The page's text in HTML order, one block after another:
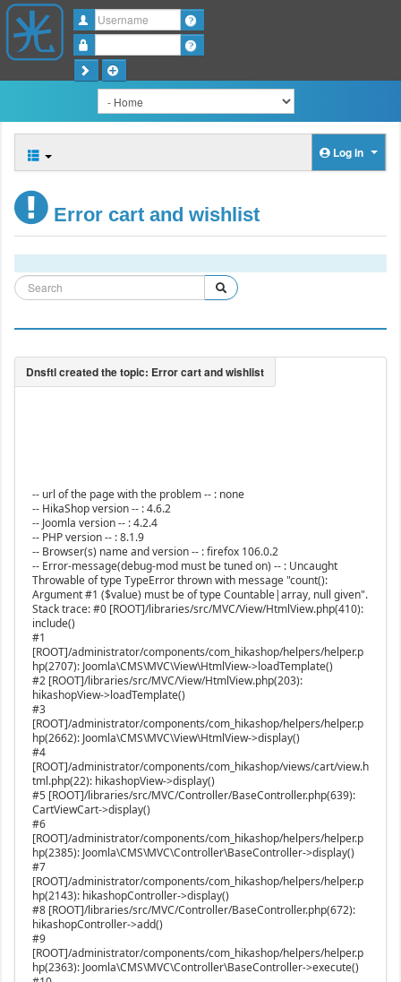
Username
Log in
Error cart and wishlist
-- url of the page with the problem -- : none
-- HikaShop version -- : 4.6.2
-- Joomla version -- : 4.2.4
-- PHP version -- : 8.1.9
-- Browser(s) name and version -- : firefox 106.0.2
-- Error-message(debug-mod must be tuned on) -- : Uncaught
Throwable of type TypeError thrown with message "count():
Argument #1 ($value) must be of type Countable|array, null given".
Stack trace: #0 [ROOT]/libraries/src/MVC/View/HtmlView.php(410):
include()
#1
[ROOT]/administrator/components/com_hikashop/helpers/helper.p
hp(2707): Joomla\CMS\MVC\View\HtmlView->loadTemplate()
#2 [ROOT]/libraries/src/MVC/View/HtmlView.php(203):
hikashopView->loadTemplate()
#3
[ROOT]/administrator/components/com_hikashop/helpers/helper.p
hp(2662): Joomla\CMS\MVC\View\HtmlView->display()
#4
[ROOT]/administrator/components/com_hikashop/views/cart/view.h
tml.php(22): hikashopView->display()
#5 [ROOT]/libraries/src/MVC/Controller/BaseController.php(639):
CartViewCart->display()
#6
[ROOT]/administrator/components/com_hikashop/helpers/helper.p
hp(2385): Joomla\CMS\MVC\Controller\BaseController->display()
#7
[ROOT]/administrator/components/com_hikashop/helpers/helper.p
hp(2143): hikashopController->display()
#8 [ROOT]/libraries/src/MVC/Controller/BaseController.php(672):
hikashopController->add()
#9
[ROOT]/administrator/components/com_hikashop/helpers/helper.p
hp(2363): Joomla\CMS\MVC\Controller\BaseController->execute()